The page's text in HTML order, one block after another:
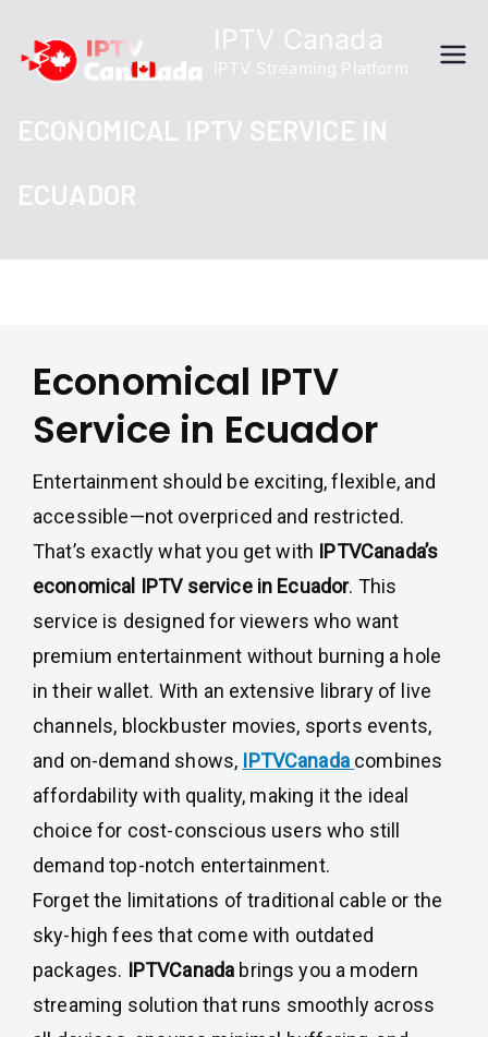
content
IPTV Canada
IPTV Streaming Platform
ECONOMICAL IPTV SERVICE IN
ECUADOR
Economical IPTV
Service in Ecuador
Entertainment should be exciting, flexible, and
accessible—not overpriced and restricted.
That’s exactly what you get with IPTVCanada’s
economical IPTV service in Ecuador. This
service is designed for viewers who want
premium entertainment without burning a hole
in their wallet. With an extensive library of live
channels, blockbuster movies, sports events,
and on-demand shows, IPTVCanada combines
affordability with quality, making it the ideal
choice for cost-conscious users who still
demand top-notch entertainment.
Forget the limitations of traditional cable or the
sky-high fees that come with outdated
packages. IPTVCanada brings you a modern
streaming solution that runs smoothly across